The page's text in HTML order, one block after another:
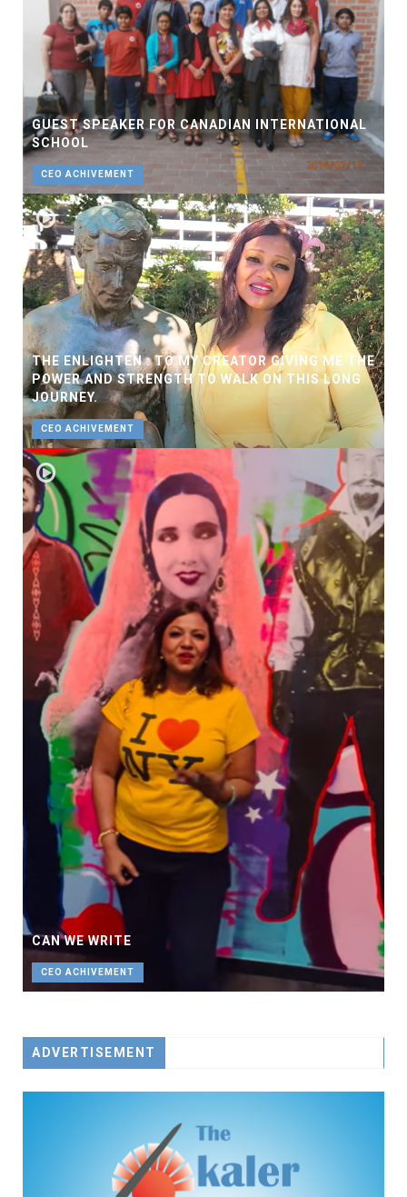
GUEST SPEAKER FOR CANADIAN INTERNATIONAL
SCHOOL
CEO ACHIVEMENT
THE ENLIGHTEN : TO MY CREATOR GIVING ME THE
POWER AND STRENGTH TO WALK ON THIS LONG
JOURNEY.
CEO ACHIVEMENT
CAN WE WRITE
CEO ACHIVEMENT
ADVERTISEMENT